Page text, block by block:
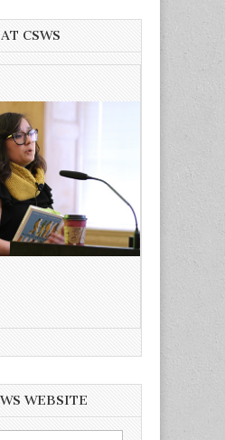
CSWS
WEBSITE